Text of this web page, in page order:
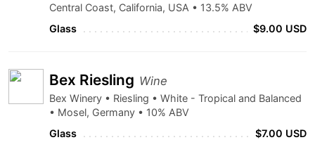
Central Coast, California, USA • 13.5% ABV
Glass
$9.00 USD
Bex Riesling Wine
Bex Winery • Riesling • White - Tropical and Balanced
• Mosel, Germany • 10% ABV
Glass
$7.00 USD